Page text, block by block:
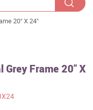
20" X 24"
Grey Frame 20" X